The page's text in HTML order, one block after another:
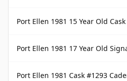
Port Ellen 1981 15 Year Old Cask
Port Ellen 1981 17 Year Old
Port Ellen 1981 Cask #1293